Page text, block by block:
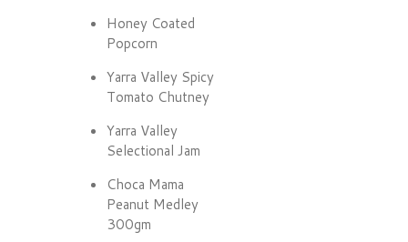
Honey Coated
Popcorn
Yarra Valley Spicy
Tomato Chutney
Yarra Valley
Selectional Jam
Choca Mama
Peanut Medley
300gm